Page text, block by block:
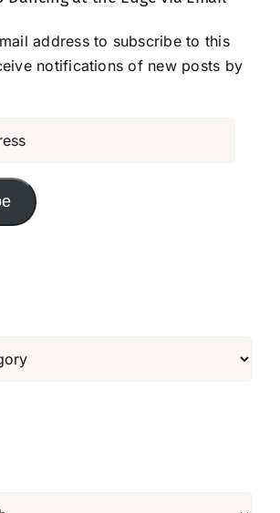
address to subscribe to this
notifications of new posts by